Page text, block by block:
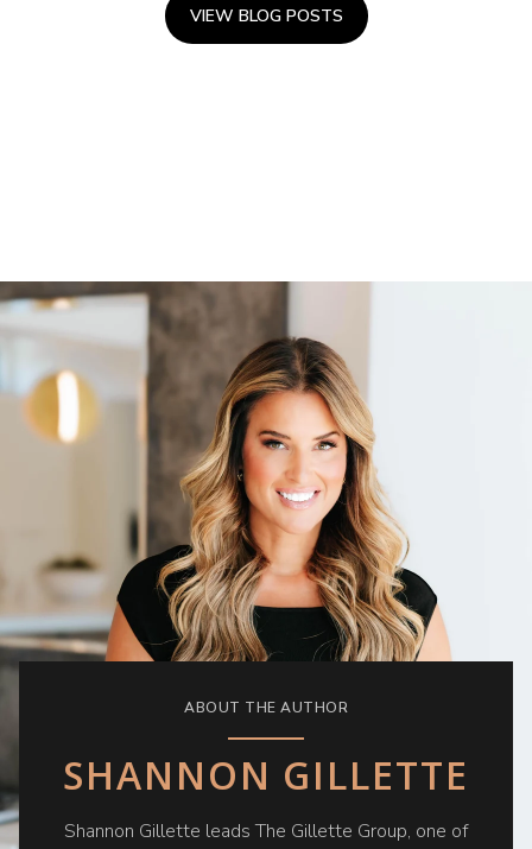
VIEW BLOG POSTS
ABOUT THE AUTHOR
SHANNON GILLETTE
Shannon Gillette leads The Gillette Group, one of